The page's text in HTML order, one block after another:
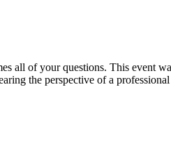
all of your questions. This event
the perspective of a